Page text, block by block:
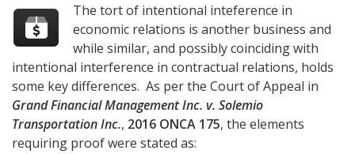
The tort of intentional inteference in
economic relations is another business and
while similar, and possibly coinciding with
intentional interference in contractual relations, holds
some key differences. As per the Court of Appeal in
Grand Financial Management Inc. v. Solemio
Transportation Inc., 2016 ONCA 175, the elements
requiring proof were stated as: